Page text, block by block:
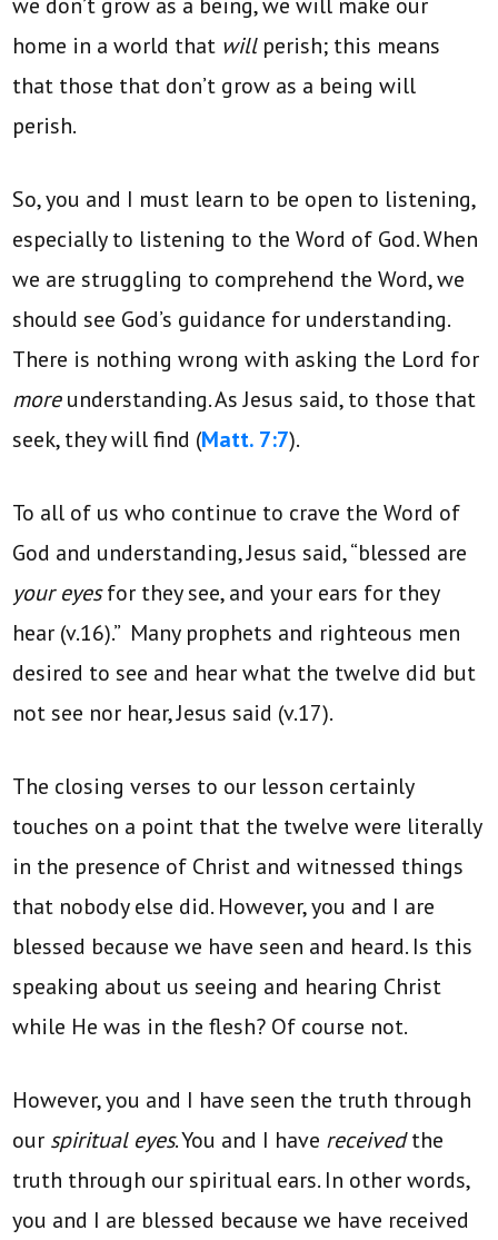
we don’t grow as a being, we will make our
home in a world that will perish; this means
that those that don’t grow as a being will
perish.
So, you and I must learn to be open to listening,
especially to listening to the Word of God. When
we are struggling to comprehend the Word, we
should see God’s guidance for understanding.
There is nothing wrong with asking the Lord for
moreunderstanding. As Jesus said, to those that
seek, they will find (Matt. 7:7).
To all of us who continue to crave the Word of
God and understanding, Jesus said, “blessed are
your eyesfor they see, and your ears for they
hear (v.16).” Many prophets and righteous men
desired to see and hear what the twelve did but
not see nor hear, Jesus said (v.17).
The closing verses to our lesson certainly
touches on a point that the twelve were literally
in the presence of Christ and witnessed things
that nobody else did. However, you and I are
blessed because we have seen and heard. Is this
speaking about us seeing and hearing Christ
while He was in the flesh? Of course not.
However, you and I have seen the truth through
our spiritual eyes. You and I have receivedthe
truth through our spiritual ears. In other words,
you and I are blessed because we have received